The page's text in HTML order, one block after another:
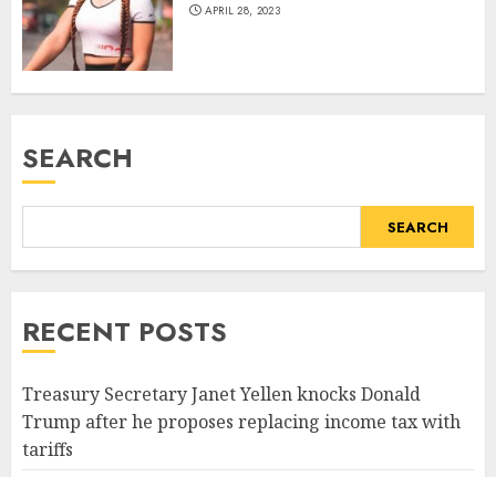
APRIL 28, 2023
SEARCH
SEARCH
RECENT POSTS
Treasury Secretary Janet Yellen knocks Donald
Trump after he proposes replacing income tax with
tariffs